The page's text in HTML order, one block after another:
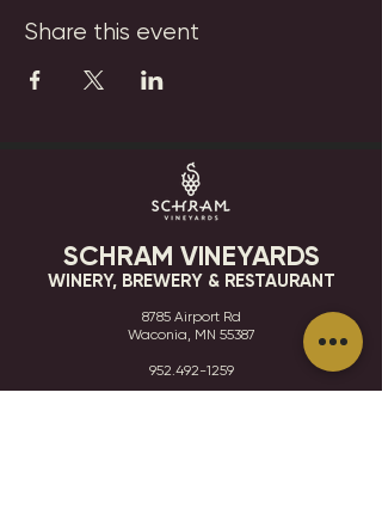
Share this event
SCHRAM VINEYARDS
WINERY, BREWERY & RESTAURANT
8785 Airport Rd
Waconia, MN 55387
952.492-1259​​